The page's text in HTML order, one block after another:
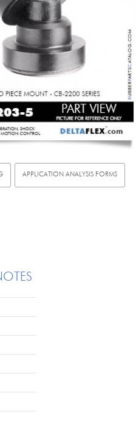
APPLICATION ANALYSIS FORMS